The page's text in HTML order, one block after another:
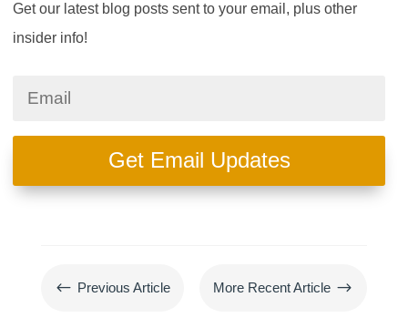
Get our latest blog posts sent to your email, plus other
insider info!
Get Email Updates
# Previous Article More Recent Article $